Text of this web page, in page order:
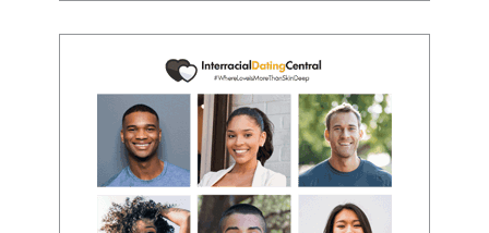
to present yourself with confidence."